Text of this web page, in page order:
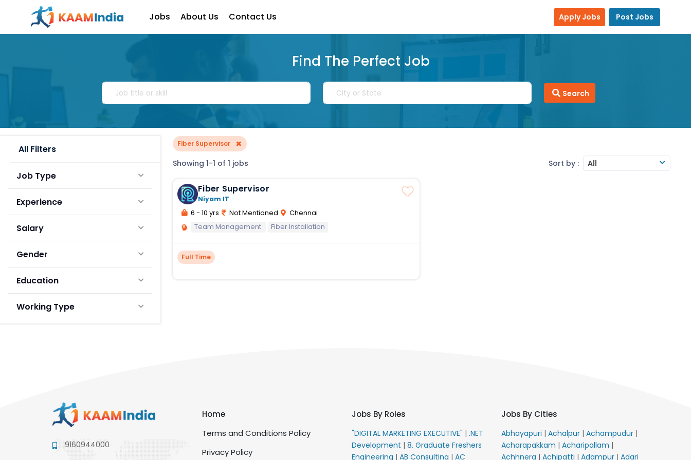
Jobs About Us Contact Us Apply Jobs Post Jobs
Find The Perfect Job
Search
All Filters
Job Type
Experience
Salary
Gender
Education
Working Type
Fiber Supervisor ×
Showing 1-1 of 1 jobs Sort by : All
Fiber Supervisor
Niyam IT
6 - 10 yrs Not Mentioned
Chennai
Team Management
Fiber Installation
Full Time
9160944000
Home
Terms and Conditions Policy
Privacy Policy
Jobs By Roles
"DIGITAL MARKETING EXECUTIVE" | .NET
Development | 8. Graduate Freshers
Engineering | AB Consulting | AC
Jobs By Cities
Abhayapuri | Achalpur | Achampudur |
Acharapakkam | Acharipallam |
Achhnera | Achipatti | Adampur | Adari